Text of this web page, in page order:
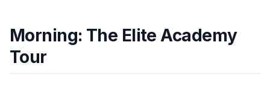
Morning: The Elite Academy
Tour